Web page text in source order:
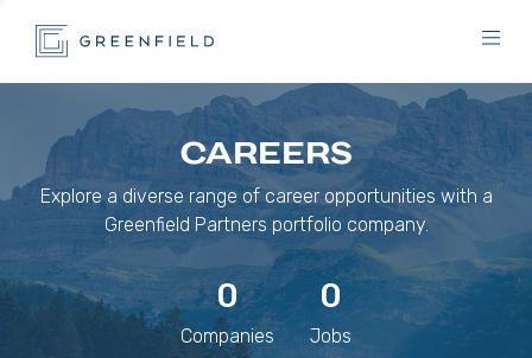
CAREERS
Explore a diverse range of career opportunities with a
Greenfield Partners portfolio company.
0
Companies
0
Jobs